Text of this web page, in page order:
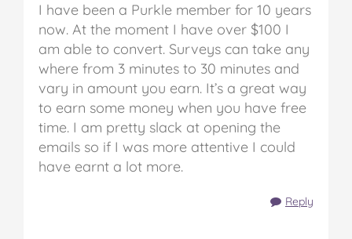
I have been a Purkle member for 10 years
now. At the moment I have over $100 I
am able to convert. Surveys can take any
where from 3 minutes to 30 minutes and
vary in amount you earn. It’s a great way
to earn some money when you have free
time. I am pretty slack at opening the
emails so if I was more attentive I could
have earnt a lot more.
Reply